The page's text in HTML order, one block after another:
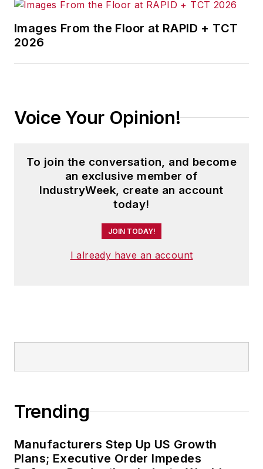
Images From the Floor at RAPID + TCT
2026
Voice Your Opinion!
To join the conversation, and become
an exclusive member of
IndustryWeek, create an account
today!
JOIN TODAY!
I already have an account
Trending
Manufacturers Step Up US Growth
Plans; Executive Order Impedes